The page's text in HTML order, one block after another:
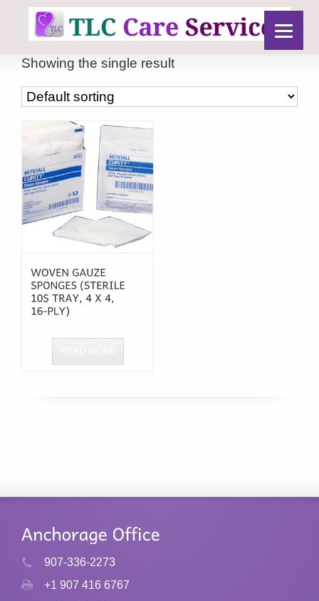
Showing the single result
907-336-2273
+1 907 416 6767